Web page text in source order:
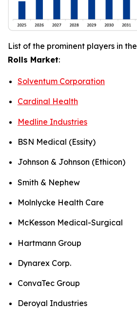
List of the prominent players in the
Rolls Market:
Solventum Corporation
Cardinal Health
Medline Industries
BSN Medical (Essity)
Johnson & Johnson (Ethicon)
Smith & Nephew
Molnlycke Health Care
McKesson Medical-Surgical
Hartmann Group
Dynarex Corp.
ConvaTec Group
Deroyal Industries